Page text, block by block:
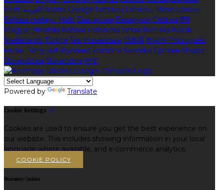
Eesti العربية Suomi Gaeilge Lietuvių Latviešu Македонски
Bahasa melayu Malti Български Беларускі Čeština हिंदी
Magyar Hrvatski Bahasa indonesia עברית Íslenska Norsk
Nederlands Türkçe ไทย Українська 日本語 한국어 Português
Polski Tiếng việt Русский Română Svenska Српски Shqipe
Slovenščina Slovenčina 中文
Powered by Translate
Cookie Settings
Cookies are used to ensure you get the best experience on
our website. This includes showing information in your local
language where available, and e-commerce analytics.
COOKIE POLICY
Necessary Cookies